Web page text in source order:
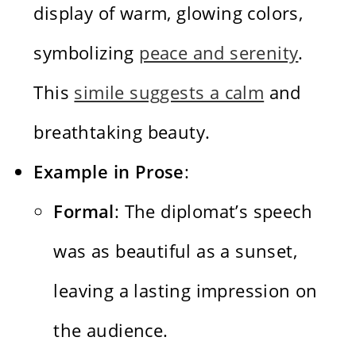
display of warm, glowing colors,
symbolizing peace and serenity.
This simile suggests a calm and
breathtaking beauty.
Example in Prose:
Formal: The diplomat’s speech
was as beautiful as a sunset,
leaving a lasting impression on
the audience.